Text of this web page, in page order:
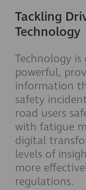
Tackling
Technology
Technology
powerful,
information
safety
road users
with fatigue
digital
levels of
more
regulations.